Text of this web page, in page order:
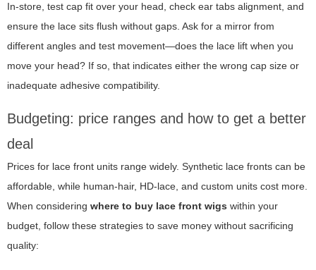
In-store, test cap fit over your head, check ear tabs alignment, and
ensure the lace sits flush without gaps. Ask for a mirror from
different angles and test movement—does the lace lift when you
move your head? If so, that indicates either the wrong cap size or
inadequate adhesive compatibility.
Budgeting: price ranges and how to get a better
deal
Prices for lace front units range widely. Synthetic lace fronts can be
affordable, while human-hair, HD-lace, and custom units cost more.
When considering where to buy lace front wigs within your
budget, follow these strategies to save money without sacrificing
quality: